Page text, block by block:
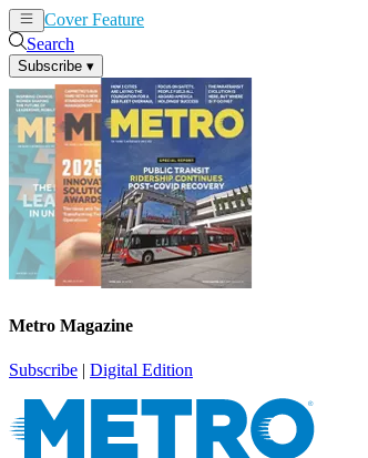
Cover Feature
Search
Subscribe ▾
Metro Magazine
Subscribe | Digital Edition